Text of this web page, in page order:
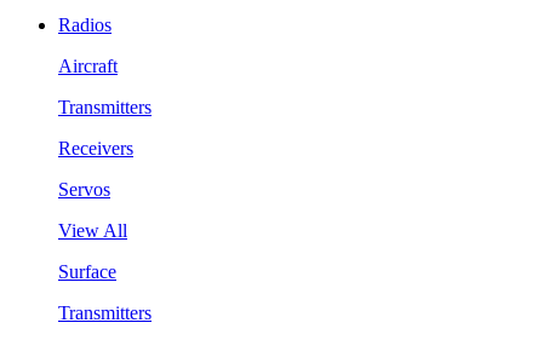
Radios
Aircraft
Transmitters
Receivers
Servos
View All
Surface
Transmitters